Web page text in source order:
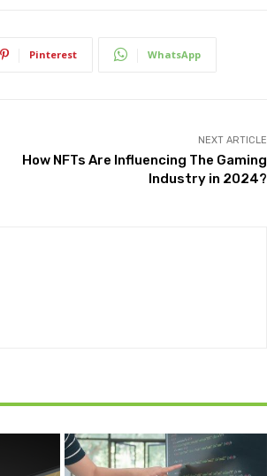
Pinterest WhatsApp
NEXT ARTICLE
How NFTs Are Influencing The Gaming
Industry in 2024?